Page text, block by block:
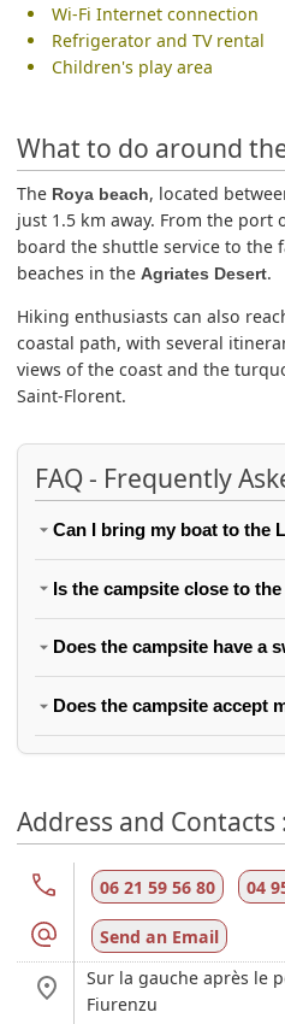
Wi-Fi Internet connection
Refrigerator and TV rental
Children's play area
What to do around
The Roya beach, located
just 1.5 km away. From the port
board the shuttle service to the
beaches in theAgriates Desert.
Hiking enthusiasts can also
coastal path, with several
views of the coast and the
Saint-Florent.
FAQ - Frequently
Can I bring my boat to the
Is the campsite close to
Does the campsite have a
Does the campsite accept
Address and Contacts
06 21 59 56 80 04
Send an Email
Sur la gauche après le
Fiurenzu